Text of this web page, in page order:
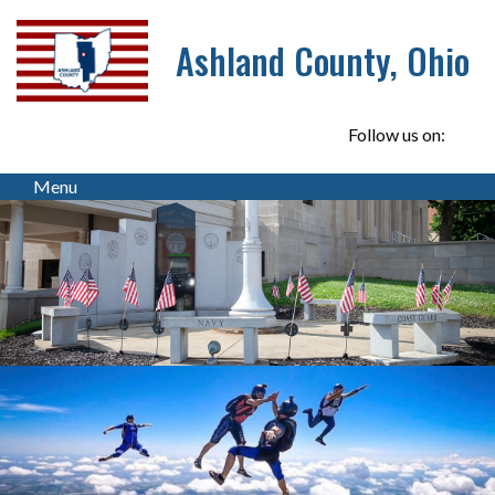
Ashland County, Ohio
Follow us on:
Menu